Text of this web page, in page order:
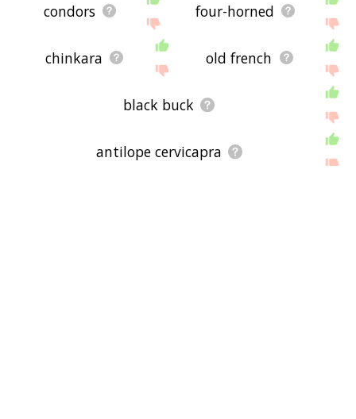
condors four-horned
chinkara old french
black buck
antilope cervicapra